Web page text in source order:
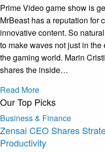
Prime Video game show is
MrBeast has a reputation for
innovative content. So
to make waves not just in
the gaming world. Marin
shares the inside…
Read More
Our Top Picks
Business & Finance
Zensai CEO Shares
Productivity